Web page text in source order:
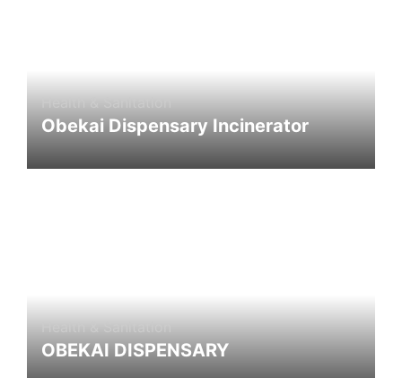
Obekai Dispensary Incinerator
OBEKAI DISPENSARY